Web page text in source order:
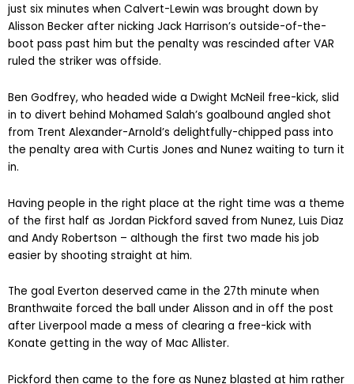
just six minutes when Calvert-Lewin was brought down by
Alisson Becker after nicking Jack Harrison’s outside-of-the-
boot pass past him but the penalty was rescinded after VAR
ruled the striker was offside.
Ben Godfrey, who headed wide a Dwight McNeil free-kick, slid
in to divert behind Mohamed Salah’s goalbound angled shot
from Trent Alexander-Arnold’s delightfully-chipped pass into
the penalty area with Curtis Jones and Nunez waiting to turn it
in.
Having people in the right place at the right time was a theme
of the first half as Jordan Pickford saved from Nunez, Luis Diaz
and Andy Robertson – although the first two made his job
easier by shooting straight at him.
The goal Everton deserved came in the 27th minute when
Branthwaite forced the ball under Alisson and in off the post
after Liverpool made a mess of clearing a free-kick with
Konate getting in the way of Mac Allister.
Pickford then came to the fore as Nunez blasted at him rather